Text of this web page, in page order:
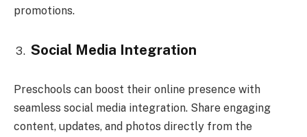
promotions.
Social Media Integration
Preschools can boost their online presence with
seamless social media integration. Share engaging
content, updates, and photos directly from the